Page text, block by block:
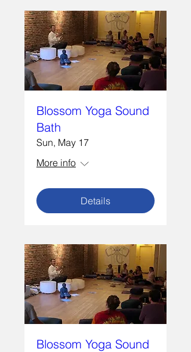
Blossom Yoga Sound
Bath
Sun, May 17
More info
Details
Blossom Yoga Sound